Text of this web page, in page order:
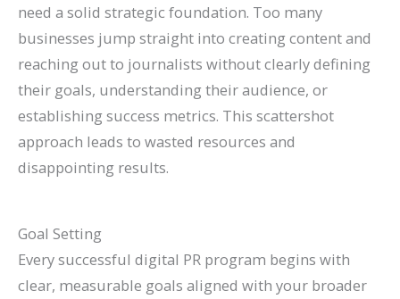
need a solid strategic foundation. Too many
businesses jump straight into creating content and
reaching out to journalists without clearly defining
their goals, understanding their audience, or
establishing success metrics. This scattershot
approach leads to wasted resources and
disappointing results.
Goal Setting
Every successful digital PR program begins with
clear, measurable goals aligned with your broader